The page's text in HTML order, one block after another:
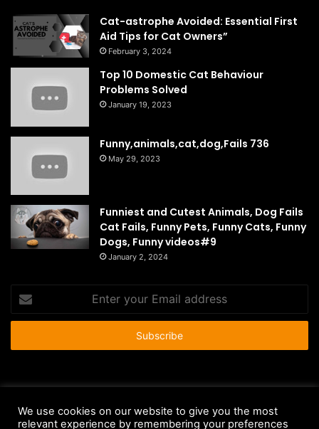
Cat-astrophe Avoided: Essential First
Aid Tips for Cat Owners”
February 3, 2024
Top 10 Domestic Cat Behaviour
Problems Solved
January 19, 2023
Funny,animals,cat,dog,Fails 736
May 29, 2023
Funniest and Cutest Animals, Dog Fails
Cat Fails, Funny Pets, Funny Cats, Funny
Dogs, Funny videos#9
January 2, 2024
your
Email
Anti-Spam Policy
Copyright Notice DMCA Compliance
We use cookies on our website to give you the most
relevant experience by remembering your preferences